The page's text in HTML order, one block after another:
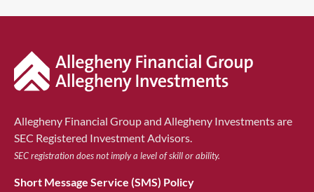
Allegheny Financial Group and Allegheny Investments are
SEC Registered Investment Advisors.
SEC registration does not imply a level of skill or ability.
Short Message Service (SMS) Policy